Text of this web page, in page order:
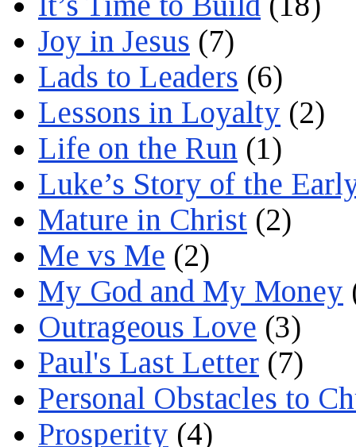
Joy in Jesus (7)
Lads to Leaders (6)
Lessons in Loyalty (2)
Life on the Run (1)
Luke’s Story of the
Mature in Christ (2)
Me vs Me (2)
My God and My Money
Outrageous Love (3)
Paul's Last Letter (7)
Personal Obstacles to
Prosperity (4)